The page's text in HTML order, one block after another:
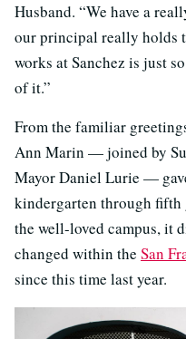
Husband. “We have a
our principal really holds
works at Sanchez is just
of it.”
From the familiar
Ann Marin — joined by
Mayor Daniel Lurie —
kindergarten through fifth
the well-loved campus, it
changed within the San
since this time last year.